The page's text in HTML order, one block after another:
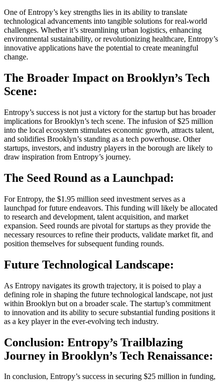
One of Entropy’s key strengths lies in its ability to translate
technological advancements into tangible solutions for real-world
challenges. Whether it’s streamlining urban logistics, enhancing
environmental sustainability, or revolutionizing healthcare, Entropy’s
innovative applications have the potential to create meaningful
change.
The Broader Impact on Brooklyn’s Tech
Scene:
Entropy’s success is not just a victory for the startup but has broader
implications for Brooklyn’s tech scene. The infusion of $25 million
into the local ecosystem stimulates economic growth, attracts talent,
and solidifies Brooklyn’s standing as a tech powerhouse. Other
startups, investors, and industry players in the borough are likely to
draw inspiration from Entropy’s journey.
The Seed Round as a Launchpad:
For Entropy, the $1.95 million seed investment serves as a
launchpad for future endeavors. This funding will likely be allocated
to research and development, talent acquisition, and market
expansion. Seed rounds are pivotal for startups as they provide the
necessary resources to refine their products, validate market fit, and
position themselves for subsequent funding rounds.
Future Technological Landscape:
As Entropy navigates its growth trajectory, it is poised to play a
defining role in shaping the future technological landscape, not just
within Brooklyn but on a broader scale. The startup’s commitment
to innovation and its ability to secure substantial funding positions it
as a key player in the ever-evolving tech industry.
Conclusion: Entropy’s Trailblazing
Journey in Brooklyn’s Tech Renaissance:
In conclusion, Entropy’s success in securing $25 million in funding,